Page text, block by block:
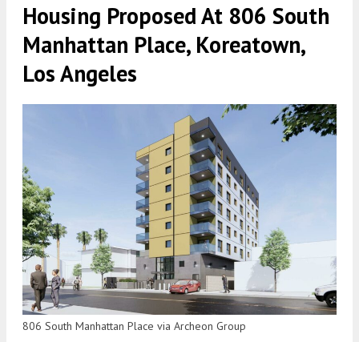
Housing Proposed At 806 South
Manhattan Place, Koreatown,
Los Angeles
806 South Manhattan Place via Archeon Group